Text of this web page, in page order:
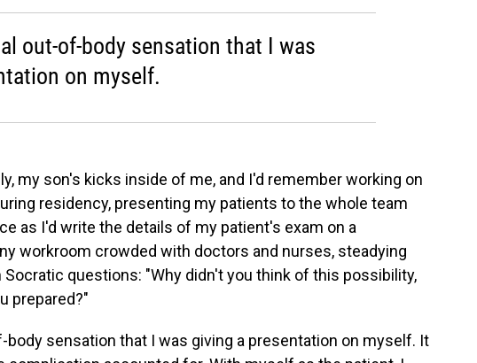
out-of-body sensation that I was
on myself.
my son's kicks inside of me, and I'd remember working on
residency, presenting my patients to the whole team
as I'd write the details of my patient's exam on a
workroom crowded with doctors and nurses, steadying
questions: "Why didn't you think of this possibility,
prepared?"
body sensation that I was giving a presentation on myself. It